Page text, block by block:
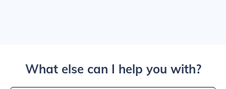
What else can I help you with?